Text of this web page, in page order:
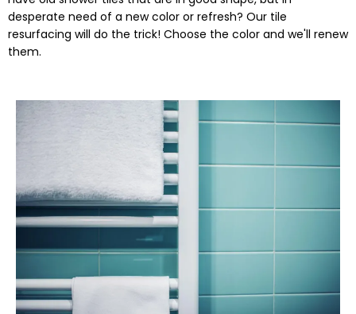
desperate need of a new color or refresh? Our tile
resurfacing will do the trick! Choose the color and we'll renew
them.